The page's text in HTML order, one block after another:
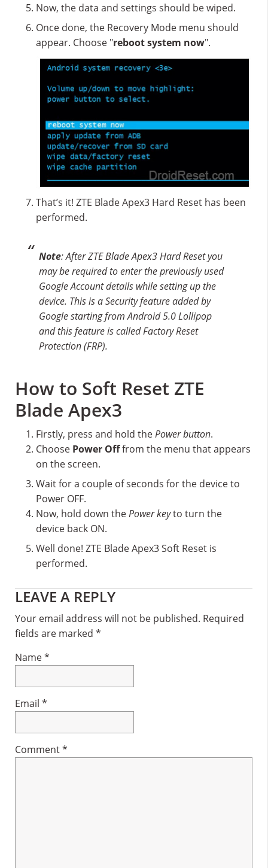
Now, the data and settings should be wiped.
Once done, the Recovery Mode menu should
appear. Choose "reboot system now".
That’s it! ZTE Blade Apex3 Hard Reset has been
performed.
Note: After ZTE Blade Apex3 Hard Reset you
may be required to enter the previously used
Google Account details while setting up the
device. This is a Security feature added by
Google starting from Android 5.0 Lollipop
and this feature is called Factory Reset
Protection (FRP).
How to Soft Reset ZTE
Blade Apex3
Firstly, press and hold thePower button.
Choose Power Offfrom the menu that appears
on the screen.
Wait for a couple of seconds for the device to
Power OFF.
Now, hold down thePower keyto turn the
device back ON.
Well done! ZTE Blade Apex3 Soft Reset is
performed.
Reader
Interactions
LEAVE A REPLY
Your email address will not be published. Required
fields are marked *
Name*
Email *
Comment*